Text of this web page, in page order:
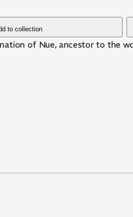
to collection
of Nue, ancestor to the